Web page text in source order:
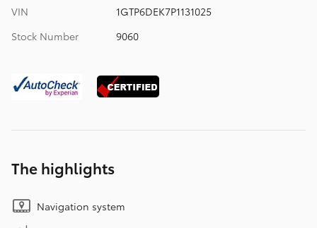
VIN
1GTP6DEK7P1131025
Stock Number
9060
The highlights
Navigation system